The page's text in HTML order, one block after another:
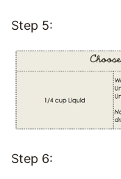
Step 5:
Step 6: